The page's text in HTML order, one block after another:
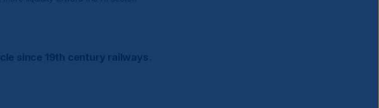
since 19th century railways.